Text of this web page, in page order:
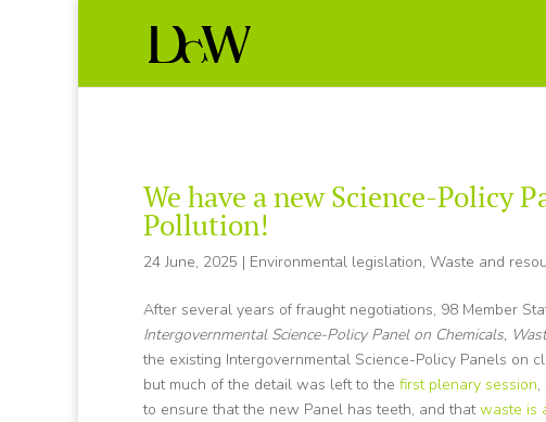
We have a new Science-Policy
Pollution!
24 June, 2025 | Environmental legislation, Waste and
After several years of fraught negotiations, 98 Member
Intergovernmental Science-Policy Panel on Chemicals,
the existing Intergovernmental Science-Policy Panels on
but much of the detail was left to the first plenary session,
to ensure that the new Panel has teeth, and thatwaste is